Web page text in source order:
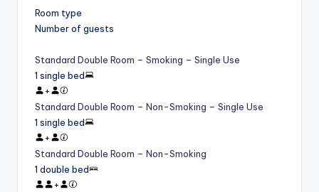
Room type
Number of guests
Standard Double Room – Smoking – Single Use
1 single bed
+
Standard Double Room – Non-Smoking – Single Use
1 single bed
+
Standard Double Room – Non-Smoking
1 double bed
+